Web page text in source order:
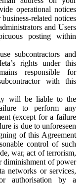
operational notices
related notices
and Users
posting within
subcontractors and
rights under this
responsible for
with this
will be liable to the
to perform any
(except for a failure
is due to unforeseen
of this Agreement
control of such
war, act of terrorism,
diminishment of power
networks or services,
authorisation by a